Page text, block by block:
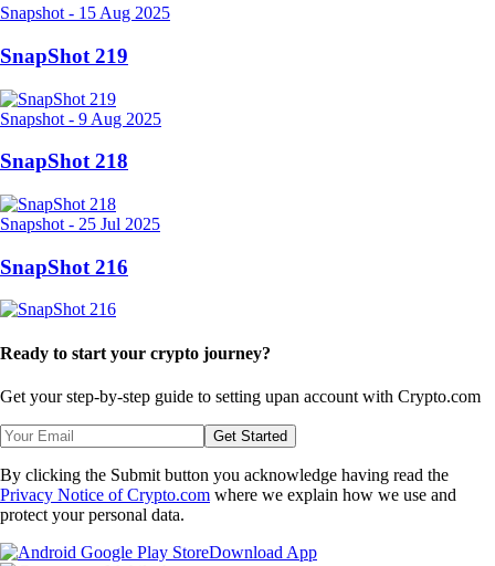
Snapshot - 15 Aug 2025
SnapShot 219
Snapshot - 9 Aug 2025
SnapShot 218
Snapshot - 25 Jul 2025
SnapShot 216
Ready to start your crypto journey?
Get your step-by-step guide to setting upan account with Crypto.com
Get Started
By clicking the Submit button you acknowledge having read the
Privacy Notice of Crypto.com where we explain how we use and
protect your personal data.
Download App